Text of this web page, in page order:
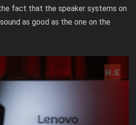
fact that the speaker systems on
as good as the one on the